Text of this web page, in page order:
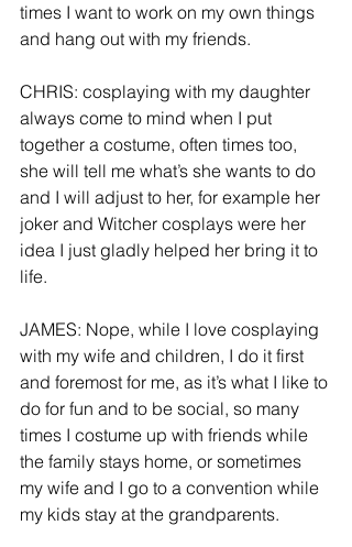
times I want to work on my own things
and hang out with my friends.
CHRIS: cosplaying with my daughter
always come to mind when I put
together a costume, often times too,
she will tell me what’s she wants to do
and I will adjust to her, for example her
joker and Witcher cosplays were her
idea I just gladly helped her bring it to
life.
JAMES: Nope, while I love cosplaying
with my wife and children, I do it first
and foremost for me, as it’s what I like to
do for fun and to be social, so many
times I costume up with friends while
the family stays home, or sometimes
my wife and I go to a convention while
my kids stay at the grandparents.